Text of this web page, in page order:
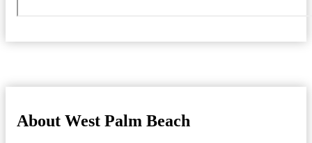
About West Palm Beach